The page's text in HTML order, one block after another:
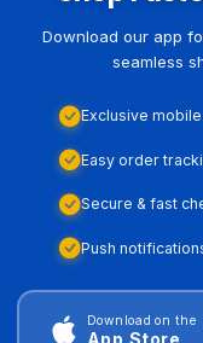
Download our app
seamless
Exclusive
Easy order
Secure & fast
Push
Download on the
App Store